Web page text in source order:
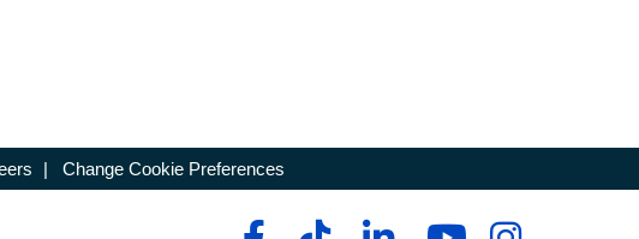
| Change Cookie Preferences